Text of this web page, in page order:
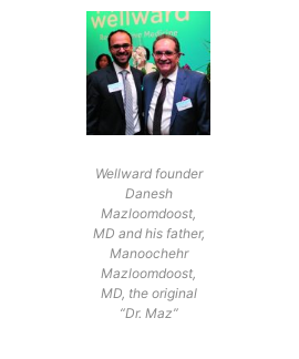
Wellward founder
Danesh
Mazloomdoost,
MD and his father,
Manoochehr
Mazloomdoost,
MD, the original
“Dr. Maz”